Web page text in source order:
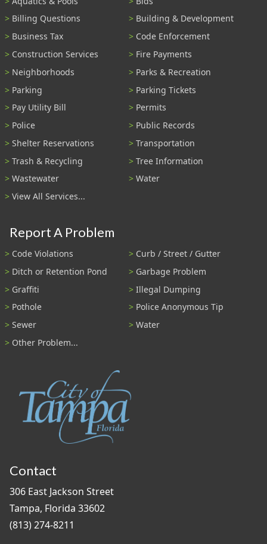
Billing Questions
Building & Development
Business Tax
Code Enforcement
Construction Services
Fire Payments
Neighborhoods
Parks & Recreation
Parking
Parking Tickets
Pay Utility Bill
Permits
Police
Public Records
Shelter Reservations
Transportation
Trash & Recycling
Tree Information
Wastewater
Water
View All Services...
Report A Problem
Code Violations
Curb / Street / Gutter
Ditch or Retention Pond
Garbage Problem
Graffiti
Illegal Dumping
Pothole
Police Anonymous Tip
Sewer
Water
Other Problem...
Contact
306 East Jackson Street
Tampa, Florida 33602
(813) 274-8211